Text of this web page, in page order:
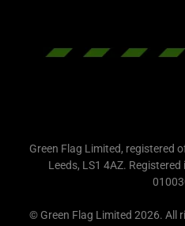
Green Flag Limited, registered
Leeds, LS1 4AZ.
© Green Flag Limited 2026. All